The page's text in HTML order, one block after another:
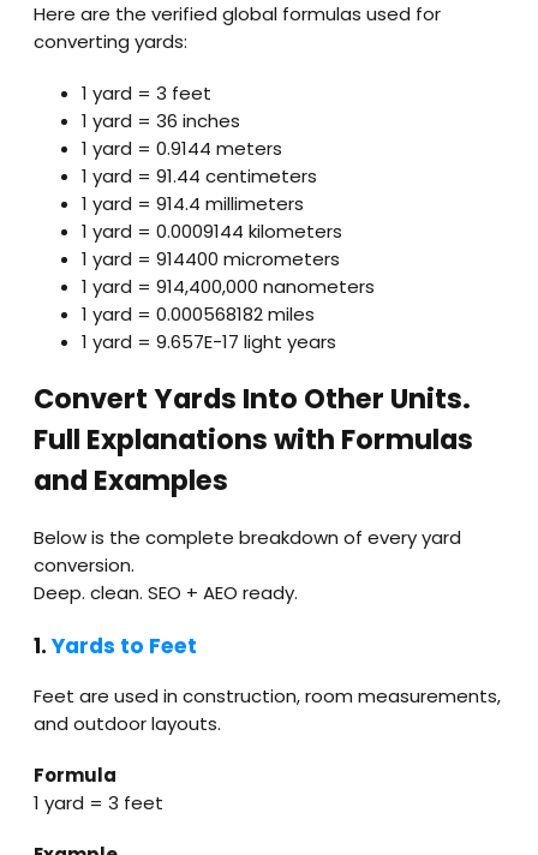
Here are the verified global formulas used for
converting yards:
1 yard = 3 feet
1 yard = 36 inches
1 yard = 0.9144 meters
1 yard = 91.44 centimeters
1 yard = 914.4 millimeters
1 yard = 0.0009144 kilometers
1 yard = 914400 micrometers
1 yard = 914,400,000 nanometers
1 yard = 0.000568182 miles
1 yard = 9.657E−17 light years
Convert Yards Into Other Units.
Full Explanations with Formulas
and Examples
Below is the complete breakdown of every yard
conversion.
Deep. clean. SEO + AEO ready.
1. Yards to Feet
Feet are used in construction, room measurements,
and outdoor layouts.
Formula
1 yard = 3 feet